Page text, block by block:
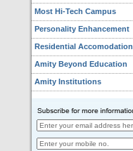
Most Hi-Tech Campus
Personality Enhancement
Residential Accomodation
Amity Beyond Education
Amity Institutions